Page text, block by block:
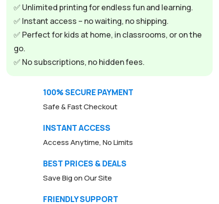
✅ Unlimited printing for endless fun and learning.
✅ Instant access – no waiting, no shipping.
✅ Perfect for kids at home, in classrooms, or on the
go.
✅ No subscriptions, no hidden fees.
100% SECURE PAYMENT
Safe & Fast Checkout
INSTANT ACCESS
Access Anytime, No Limits
BEST PRICES & DEALS
Save Big on Our Site
FRIENDLY SUPPORT